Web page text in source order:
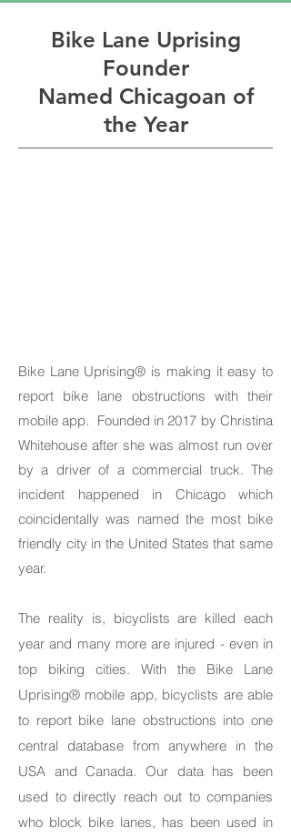
Bike Lane Uprising
Founder
Named Chicagoan of
the Year
Bike Lane Uprising® is making it easy to
report bike lane obstructions with their
mobile app. Founded in 2017 by Christina
Whitehouse after she was almost run over
by a driver of a commercial truck. The
incident happened in Chicago which
coincidentally was named the most bike
friendly city in the United States that same
year.
The reality is, bicyclists are killed each
year and many more are injured - even in
top biking cities. With the Bike Lane
Uprising® mobile app, bicyclists are able
to report bike lane obstructions into one
central database from anywhere in the
USA and Canada. Our data has been
used to directly reach out to companies
who block bike lanes, has been used in